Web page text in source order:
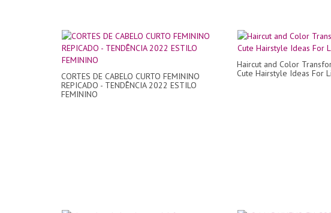
CORTES DE CABELO CURTO FEMININO
REPICADO - TENDÊNCIA 2022 ESTILO
FEMININO
Haircut and Color
Cute Hairstyle Ideas For